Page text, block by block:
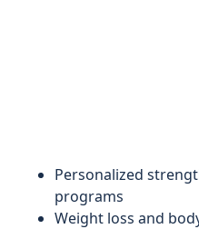
Personalized
programs
Weight loss and